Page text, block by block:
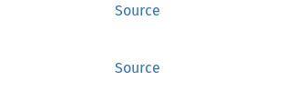
Source
Source